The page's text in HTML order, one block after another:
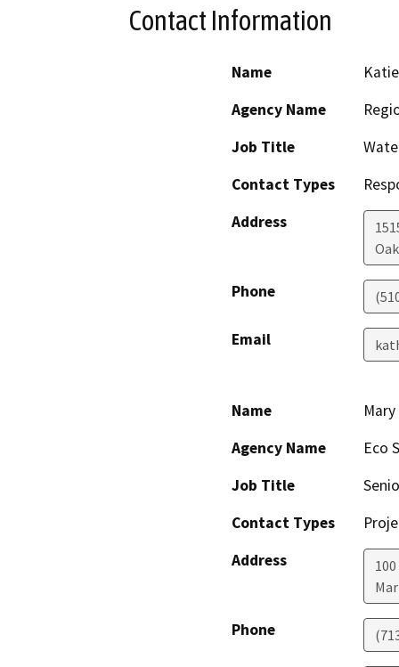
Contact Information
Name
Agency Name
Job Title
Contact Types
Address
Phone
Email
Name
Agency Name
Eco
Job Title
Contact Types
Address
Phone